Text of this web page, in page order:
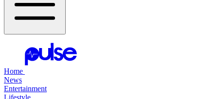
Home
News
Entertainment
Lifestyle